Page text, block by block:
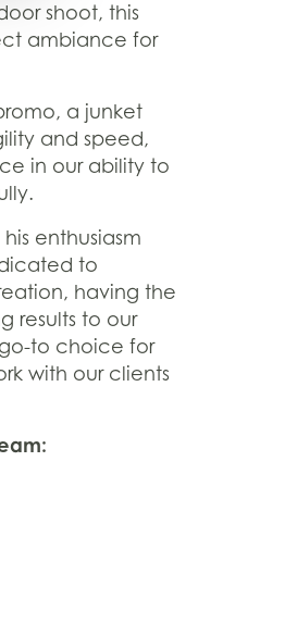
shoot, this
ambiance for
a junket
and speed,
in our ability to
enthusiasm
to
having the
results to our
go-to choice for
with our clients